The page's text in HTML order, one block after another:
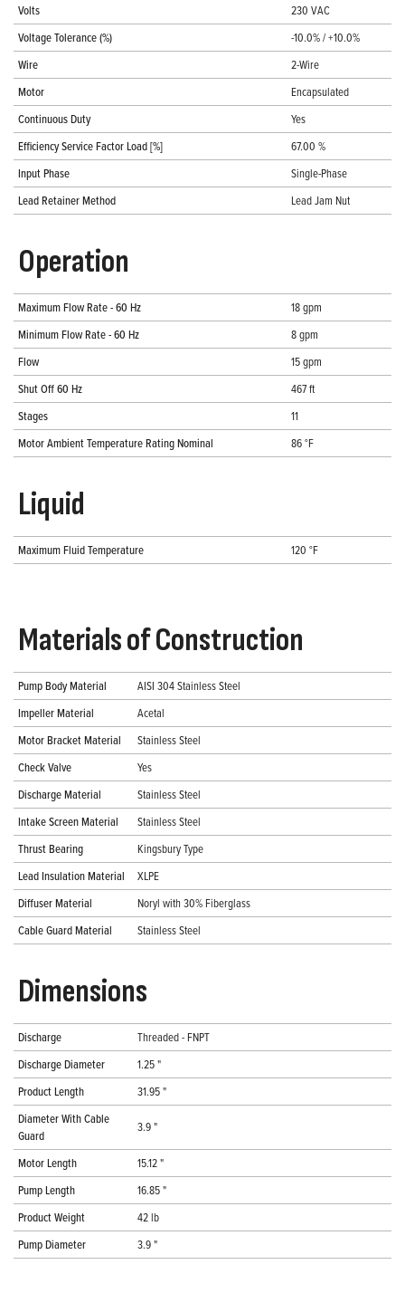
Volts
230 VAC
Voltage Tolerance (%)
-10.0% / +10.0%
Wire
2-Wire
Motor
Encapsulated
Continuous Duty
Yes
Efficiency Service Factor Load [%]
67.00 %
Input Phase
Single-Phase
Lead Retainer Method
Lead Jam Nut
Operation
Maximum Flow Rate - 60 Hz
18 gpm
Minimum Flow Rate - 60 Hz
8 gpm
Flow
15 gpm
Shut Off 60 Hz
467 ft
Stages
11
Motor Ambient Temperature Rating Nominal
86 °F
Liquid
Maximum Fluid Temperature 120 °F
Materials of Construction
Pump Body Material
AISI 304 Stainless Steel
Impeller Material
Acetal
Motor Bracket Material
Stainless Steel
Check Valve
Yes
Discharge Material
Stainless Steel
Intake Screen Material
Stainless Steel
Thrust Bearing
Kingsbury Type
Lead Insulation Material
XLPE
Diffuser Material
Noryl with 30% Fiberglass
Cable Guard Material
Stainless Steel
Dimensions
Discharge
Threaded - FNPT
Discharge Diameter
1.25 "
Product Length
31.95 "
Diameter With Cable
Guard
3.9 "
Motor Length
15.12 "
Pump Length
16.85 "
Product Weight
42 lb
Pump Diameter
3.9 "